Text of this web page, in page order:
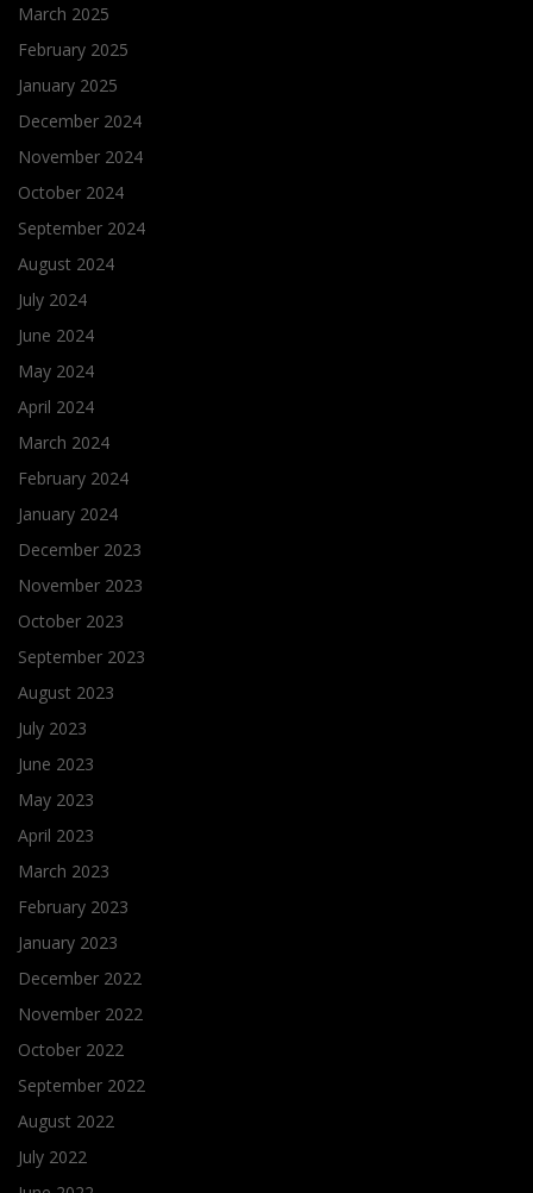
March 2025
February 2025
January 2025
December 2024
November 2024
October 2024
September 2024
August 2024
July 2024
June 2024
May 2024
April 2024
March 2024
February 2024
January 2024
December 2023
November 2023
October 2023
September 2023
August 2023
July 2023
June 2023
May 2023
April 2023
March 2023
February 2023
January 2023
December 2022
November 2022
October 2022
September 2022
August 2022
July 2022